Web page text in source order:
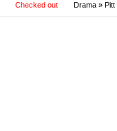
Checked out Drama » Pitt